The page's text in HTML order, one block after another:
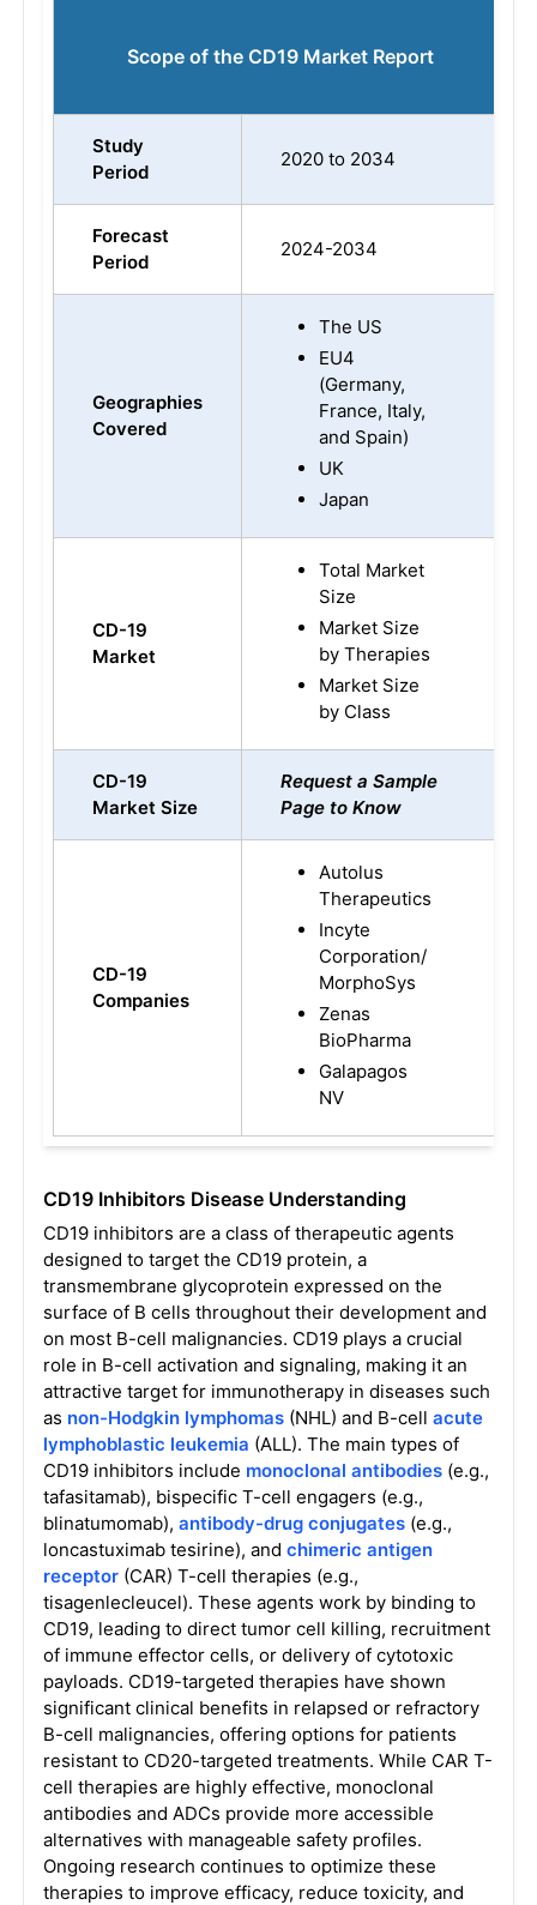
Scope of the CD19 Market Report
Study
Period
2020 to 2034
Forecast
Period
2024-2034
Geographies
Covered
The US
EU4
(Germany,
France, Italy,
and Spain)
UK
Japan
CD-19
Market
Total Market
Size
Market Size
by Therapies
Market Size
by Class
CD-19
Market Size
Request a Sample
Page to Know
CD-19
Companies
Autolus
Therapeutics
Incyte
Corporation/
MorphoSys
Zenas
BioPharma
Galapagos
NV
CD19 Inhibitors Disease Understanding
CD19 inhibitors are a class of therapeutic agents
designed to target the CD19 protein, a
transmembrane glycoprotein expressed on the
surface of B cells throughout their development and
on most B-cell malignancies. CD19 plays a crucial
role in B-cell activation and signaling, making it an
attractive target for immunotherapy in diseases such
as non-Hodgkin lymphomas(NHL) and B-cell acute
lymphoblastic leukemia (ALL). The main types of
CD19 inhibitors include monoclonal antibodies(e.g.,
tafasitamab), bispecific T-cell engagers (e.g.,
blinatumomab), antibody-drug conjugates(e.g.,
loncastuximab tesirine), and chimeric antigen
receptor(CAR) T-cell therapies (e.g.,
tisagenlecleucel). These agents work by binding to
CD19, leading to direct tumor cell killing, recruitment
of immune effector cells, or delivery of cytotoxic
payloads. CD19-targeted therapies have shown
significant clinical benefits in relapsed or refractory
B-cell malignancies, offering options for patients
resistant to CD20-targeted treatments. While CAR T-
cell therapies are highly effective, monoclonal
antibodies and ADCs provide more accessible
alternatives with manageable safety profiles.
Ongoing research continues to optimize these
therapies to improve efficacy, reduce toxicity, and